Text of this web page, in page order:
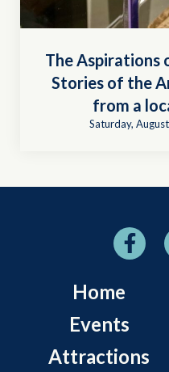
The Aspirations
Stories of the
from a
Saturday,
Home
Events
Attractions